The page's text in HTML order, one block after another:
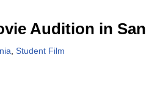
Audition in
Student Film